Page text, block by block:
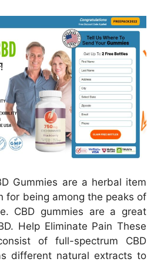
Gummies are a herbal item
for being among the peaks of
CBD gummies are a great
Help Eliminate Pain These
of full-spectrum CBD
different natural extracts to